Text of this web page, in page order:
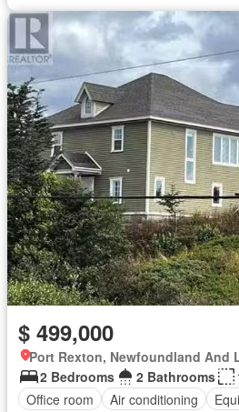
$ 499,000
Port Rexton, Newfoundland And
2 Bedrooms
2 Bathrooms
Office room
Air conditioning